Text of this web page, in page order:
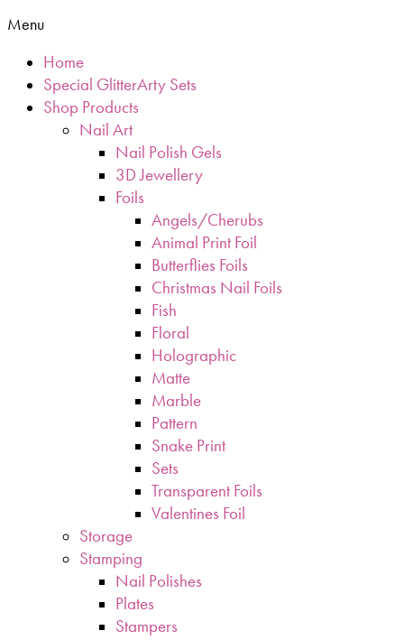
Menu
Home
Special GlitterArty Sets
Shop Products
Nail Art
Nail Polish Gels
3D Jewellery
Foils
Angels/Cherubs
Animal Print Foil
Butterflies Foils
Christmas Nail Foils
Fish
Floral
Holographic
Matte
Marble
Pattern
Snake Print
Sets
Transparent Foils
Valentines Foil
Storage
Stamping
Nail Polishes
Plates
Stampers